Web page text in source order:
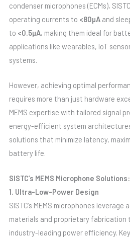
condenser microphones (ECMs),
operating currents to <80µAand
to <0.5µA, making them ideal for
applications like wearables, IoT
systems.
However, achieving optimal
requires more than just hardware
MEMS expertise with tailored signal
energy-efficient system
solutions that minimize latency,
battery life.
SISTC’s MEMS Microphone
1. Ultra-Low-Power Design
SISTC’s MEMS microphones
materials and proprietary fabrication
industry-leading power efficiency.